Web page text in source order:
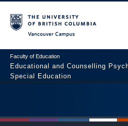
Faculty of Education
Educational and Counselling
Special Education